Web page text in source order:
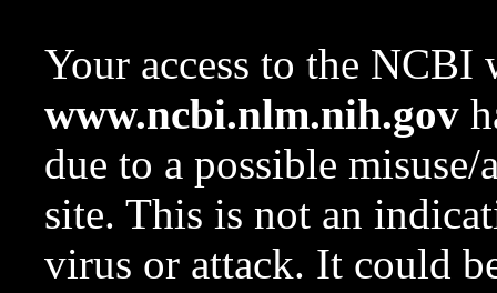
Your access to the NCBI
www.ncbi.nlm.nih.gov
due to a possible
site. This is not an
virus or attack. It could